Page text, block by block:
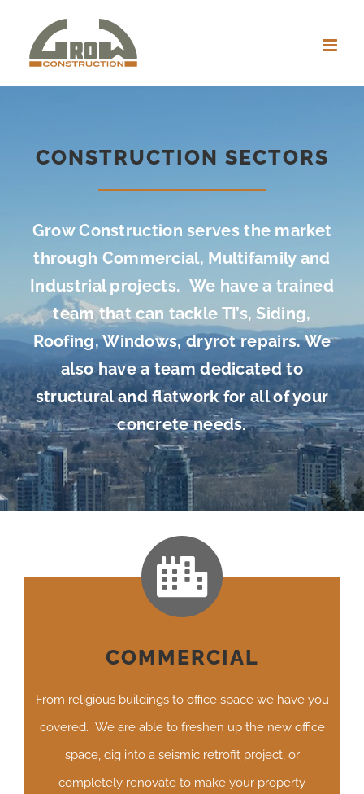
content
CONSTRUCTION SECTORS
Grow Construction serves the market
through Commercial, Multifamily and
Industrial projects. We have a trained
team that can tackle TI’s, Siding,
Roofing, Windows, dryrot repairs. We
also have a team dedicated to
structural and flatwork for all of your
concrete needs.
COMMERCIAL
From religious buildings to office space we have you
covered. We are able to freshen up the new office
space, dig into a seismic retrofit project, or
completely renovate to make your property